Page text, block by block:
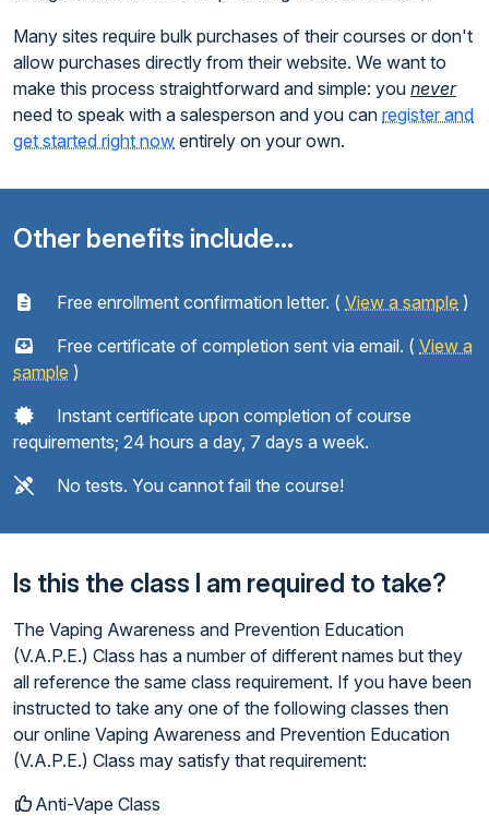
Many sites require bulk purchases of their courses or don't
allow purchases directly from their website. We want to
make this process straightforward and simple: you never
need to speak with a salesperson and you can register and
get started right now entirely on your own.
Other benefits include...
Free enrollment confirmation letter. ( View a sample )
Free certificate of completion sent via email. ( View a
sample )
Instant certificate upon completion of course
requirements; 24 hours a day, 7 days a week.
No tests. You cannot fail the course!
Is this the class I am required to take?
The Vaping Awareness and Prevention Education
(V.A.P.E.) Class has a number of different names but they
all reference the same class requirement. If you have been
instructed to take any one of the following classes then
our online Vaping Awareness and Prevention Education
(V.A.P.E.) Class may satisfy that requirement:
Anti-Vape Class